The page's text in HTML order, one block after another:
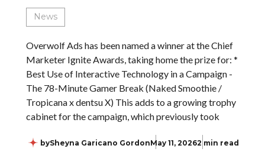
News
Overwolf Ads has been named a winner at the Chief
Marketer Ignite Awards, taking home the prize for: *
Best Use of Interactive Technology in a Campaign -
The 78-Minute Gamer Break (Naked Smoothie /
Tropicana x dentsu X) This adds to a growing trophy
cabinet for the campaign, which previously took
bySheyna Garicano GordonMay 11, 20262 min read